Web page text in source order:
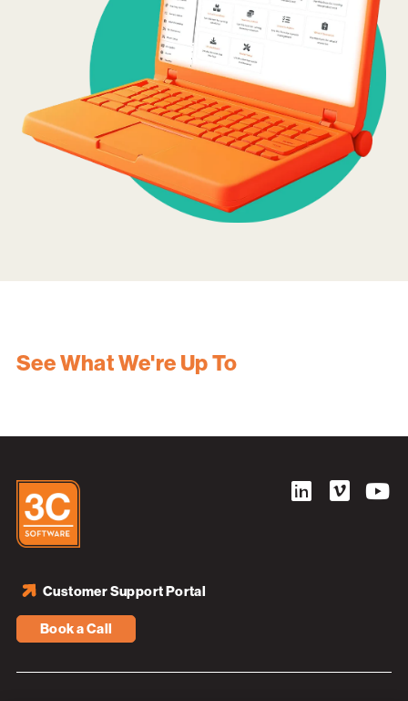
See What We're Up To
Book a Call
Customer Support Portal